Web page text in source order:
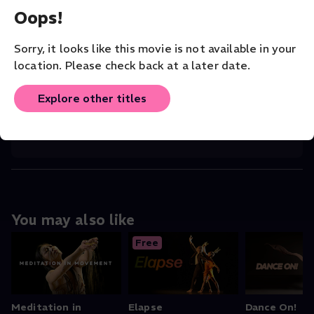
Oops!
Sorry, it looks like this movie is not available in your
location. Please check back at a later date.
Explore other titles
CHOREOGRAPHER
COMPANY
ORIGINAL LANGUAGE
You may also like
Meditation in
Free
Elapse Dance On!